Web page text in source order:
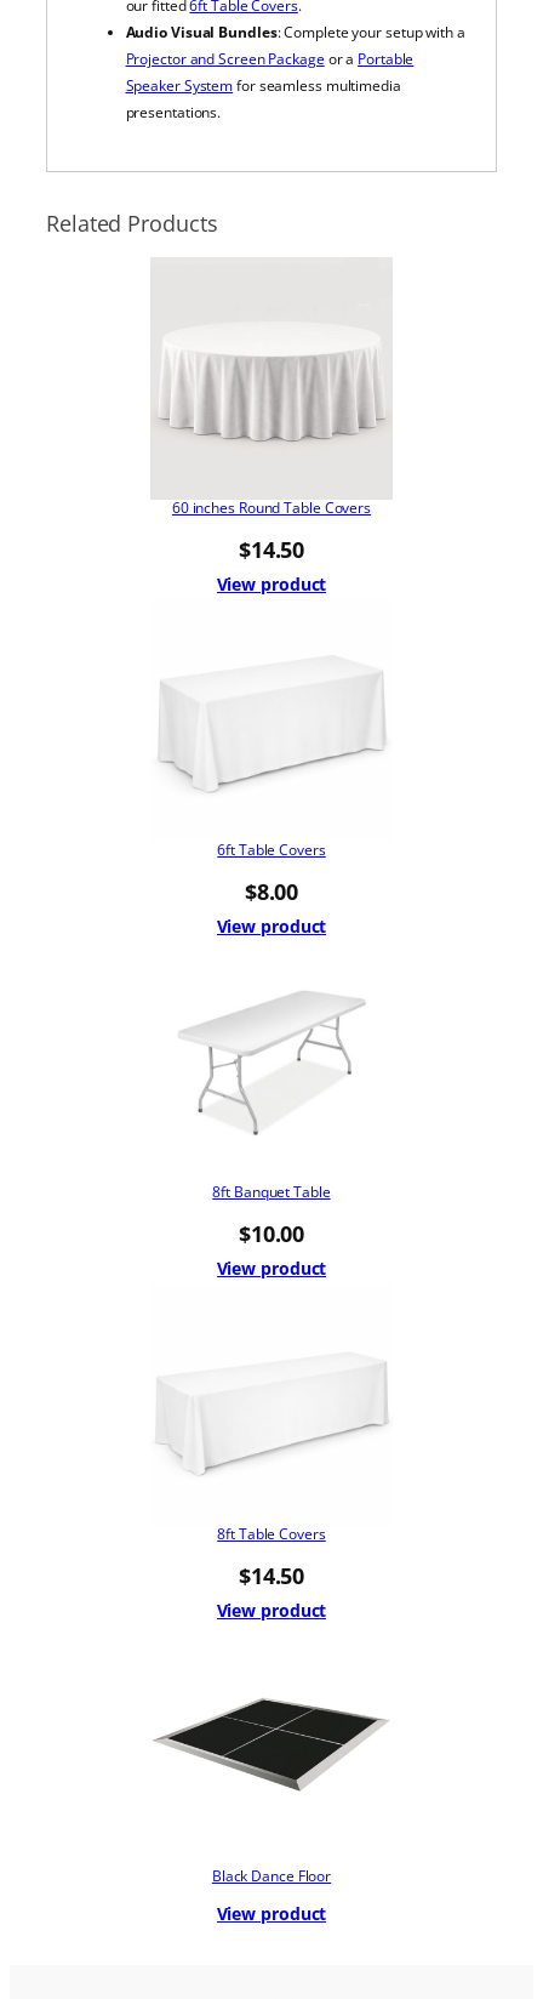
our fitted6ft Table Covers.
Audio Visual Bundles: Complete your setup with a
Projector and Screen Packageor a Portable
Speaker Systemfor seamless multimedia
presentations.
Related Products
60 inches Round Table Covers
$14.50
View product
6ft Table Covers
$8.00
View product
8ft Banquet Table
$10.00
View product
8ft Table Covers
$14.50
View product
Black Dance Floor
View product